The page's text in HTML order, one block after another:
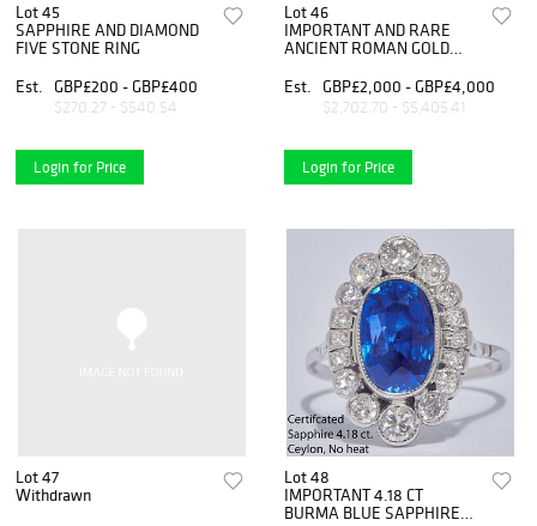
Lot 45
SAPPHIRE AND DIAMOND
FIVE STONE RING
Est.
GBP£200 - GBP£400
$270.27 - $540.54
Login for Price
Lot 46
IMPORTANT AND RARE
ANCIENT ROMAN GOLD
Est.
GBP£2,000 - GBP£4,000
$2,702.70 - $5,405.41
Login for Price
Lot 47
Withdrawn
Lot 48
IMPORTANT 4.18 CT
BURMA BLUE SAPPHIRE